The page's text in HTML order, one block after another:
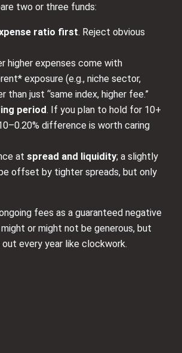
two or three funds:
ratio first. Reject obvious
higher expenses come with
exposure (e.g., niche sector,
just “same index, higher fee.”
period. If you plan to hold for 10+
difference is worth caring
at spread and liquidity; a slightly
offset by tighter spreads, but only
fees as a guaranteed negative
or might not be generous, but
every year like clockwork.